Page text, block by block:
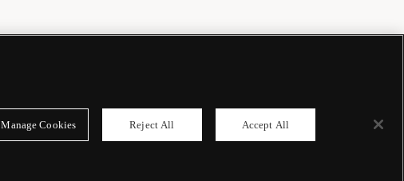
Manage Cookies Reject All Accept All